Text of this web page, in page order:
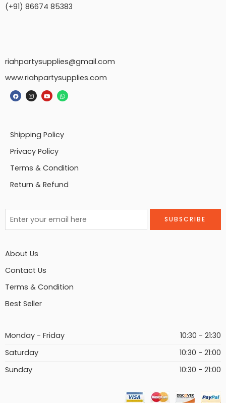
(+91) 86674 85383
riahpartysupplies@gmail.com
www.riahpartysupplies.com
Shipping Policy
Privacy Policy
Terms & Condition
Return & Refund
About Us
Contact Us
Terms & Condition
Best Seller
Monday - Friday
10:30 - 21:30
Saturday
10:30 - 21:00
Sunday
10:30 - 21:00